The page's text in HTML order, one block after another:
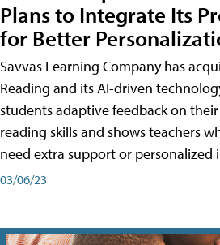
Plans to Integrate Its
for Better
Savvas Learning Company has
Reading and its AI-driven
students adaptive feedback on
reading skills and shows teachers
need extra support or personalized
03/06/23